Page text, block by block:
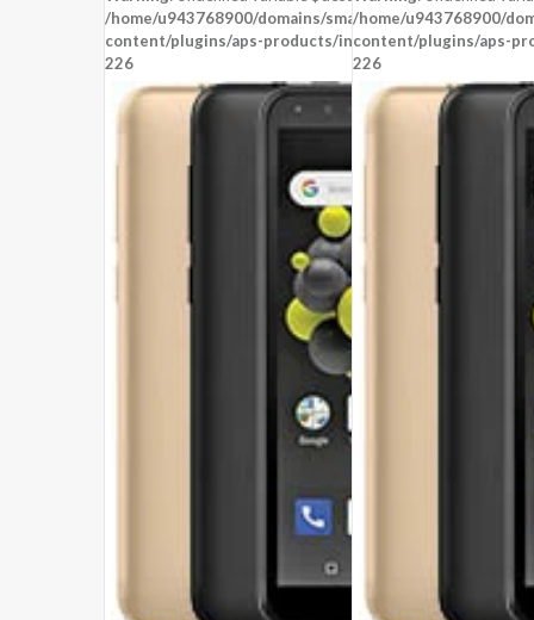
/home/u943768900/domains/smartzoz.in/public_html/
content/plugins/aps-products/inc/aps-image.phpon line
226
/home/u943768900/
content/plugins/aps-
226
OS:Android 8.1 Oreo (Go edition)
View Details →
OS:Android 8.1 (Oreo)
View Details →